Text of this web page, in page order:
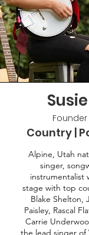
Country |
Alpine, Utah
singer,
instrumentalist
stage with top
Blake Shelton,
Paisley, Rascal
Carrie
the lead singer of